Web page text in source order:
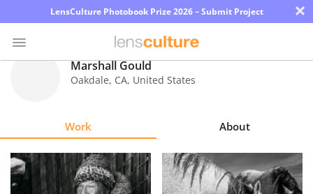
LensCulture Photobook Prize 2026 – Submit Project ×
Explore
Marshall Gould
Oakdale, CA, United States
Work About